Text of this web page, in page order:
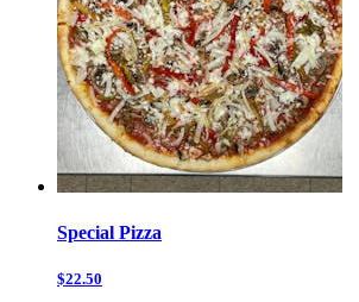
Special Pizza
$22.50